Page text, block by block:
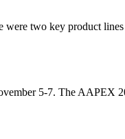
two key product
5-7. The AAPEX